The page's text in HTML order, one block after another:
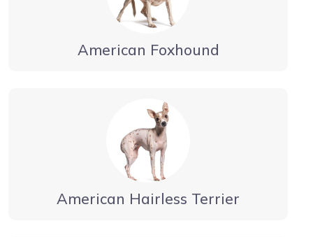
American Foxhound
American Hairless Terrier